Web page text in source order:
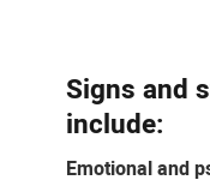
Signs and
include:
Emotional and